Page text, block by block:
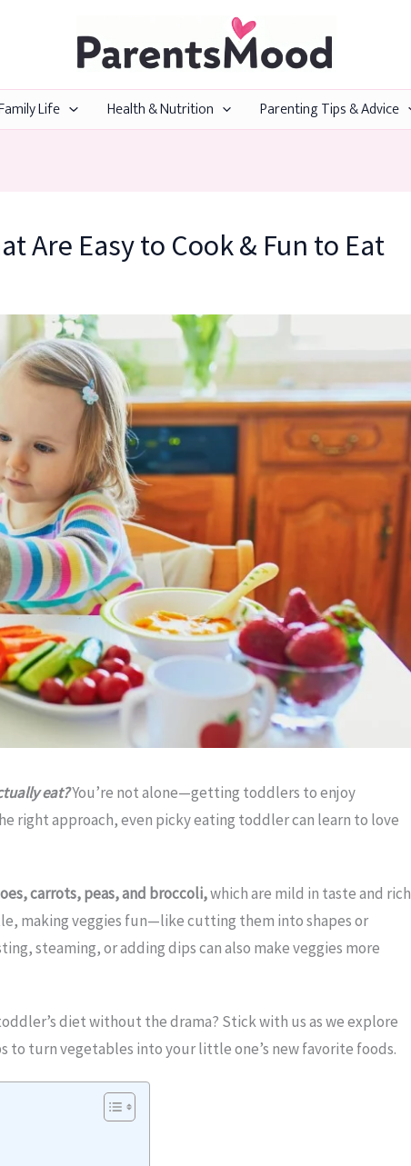
Life Health & Nutrition Parenting Tips & Advice
Are Easy to Cook & Fun to Eat
eat?You’re not alone—getting toddlers to enjoy
right approach, even picky eating toddler can learn to love
carrots, peas, and broccoli,which are mild in taste and rich
making veggies fun—like cutting them into shapes or
steaming, or adding dips can also make veggies more
diet without the drama? Stick with us as we explore
turn vegetables into your little one’s new favorite foods.